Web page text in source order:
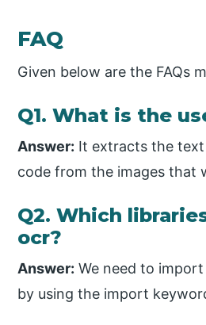
FAQ
Given below are the FAQs
Q1. What is the
Answer: It extracts the
code from the images that
Q2. Which
ocr?
Answer: We need to
by using the import